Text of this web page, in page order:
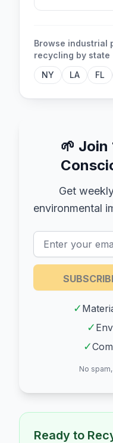
Browse industrial
recycling by state
NY
LA FL
🌱 Join
Get
environmental
✓
✓
✓
No
Ready to